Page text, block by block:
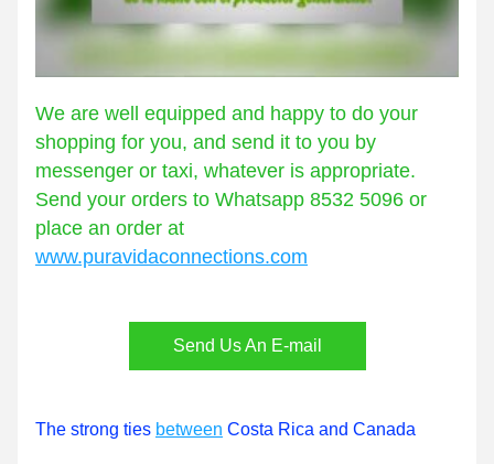
We are well equipped and happy to do your
shopping for you, and send it to you by
messenger or taxi, whatever is appropriate.
Send your orders to Whatsapp 8532 5096 or
www.puravidaconnections.com
Send Us An E-mail
The strong ties between Costa Rica and Canada